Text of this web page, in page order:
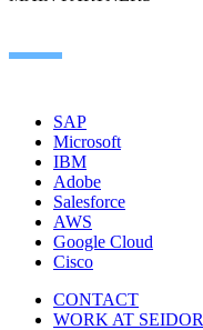
SAP
Microsoft
IBM
Adobe
Salesforce
AWS
Google Cloud
Cisco
CONTACT
WORK AT SEIDOR